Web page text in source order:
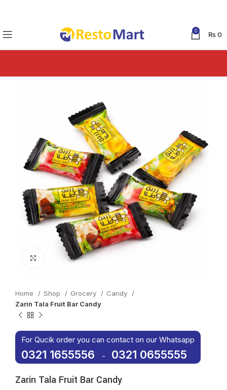
0 ₨0
Click to enlarge
Home Shop Grocery
Candy
Zarin Tala Fruit Bar Candy
For Qucik order you can contact on our Whatsapp
0321 1655556 - 0321 0655555
Zarin Tala Fruit Bar Candy